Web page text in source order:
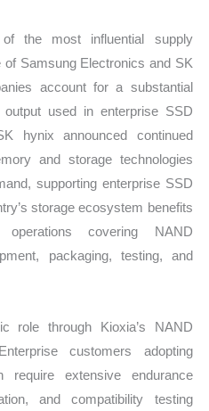
the most influential supply
Samsung Electronics and SK
account for a substantial
used in enterprise SSD
hynix announced continued
and storage technologies
supporting enterprise SSD
storage ecosystem benefits
covering NAND
packaging, testing, and
role through Kioxia’s NAND
customers adopting
require extensive endurance
and compatibility testing